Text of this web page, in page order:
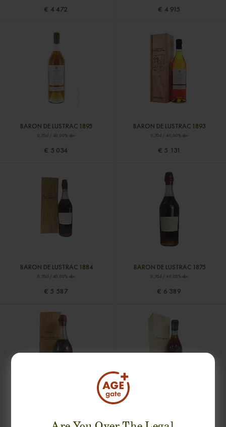
€ 4 472 € 4 915
BARON DE LUSTRAC 1895
0,70cl / 40,00% abv
€ 5 034
BARON DE LUSTRAC 1893
0,70cl / 40,00% abv
€ 5 131
BARON DE LUSTRAC 1884
0,70cl / 40,00% abv
€ 5 587
BARON DE LUSTRAC 1875
0,70cl / 40,00% abv
€ 6 389